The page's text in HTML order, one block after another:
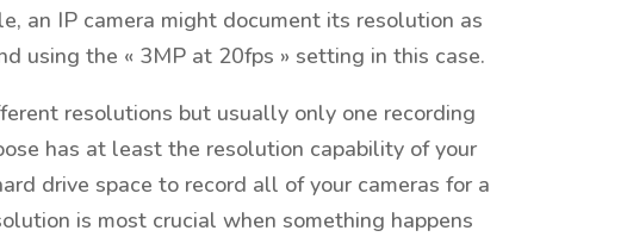
an IP camera might document its resolution as
using the « 3MP at 20fps » setting in this case.
resolutions but usually only one recording
has at least the resolution capability of your
drive space to record all of your cameras for a
is most crucial when something happens